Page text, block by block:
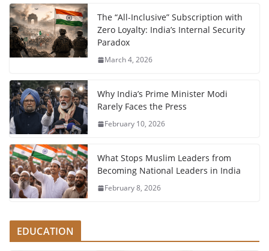
The “All-Inclusive” Subscription with
Zero Loyalty: India’s Internal Security
Paradox
March 4, 2026
Why India’s Prime Minister Modi
Rarely Faces the Press
February 10, 2026
What Stops Muslim Leaders from
Becoming National Leaders in India
February 8, 2026
EDUCATION